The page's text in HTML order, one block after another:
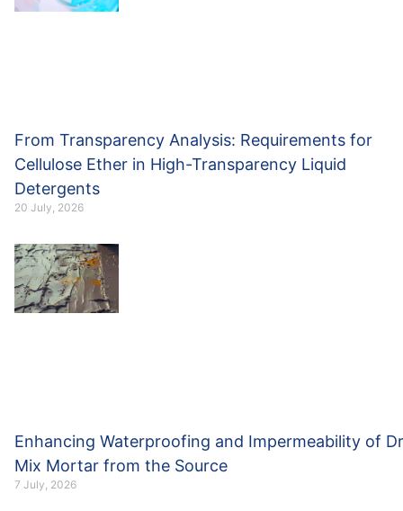
From Transparency Analysis: Requirements for
Cellulose Ether in High-Transparency Liquid
Detergents
20 July, 2026
Enhancing Waterproofing and Impermeability of
Mix Mortar from the Source
7 July, 2026